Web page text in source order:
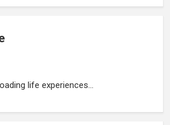
life experiences...